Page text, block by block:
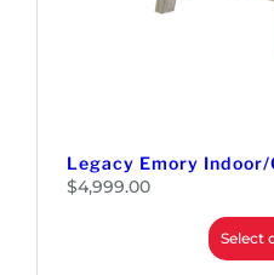
Legacy Emory
$4,999.00
Select